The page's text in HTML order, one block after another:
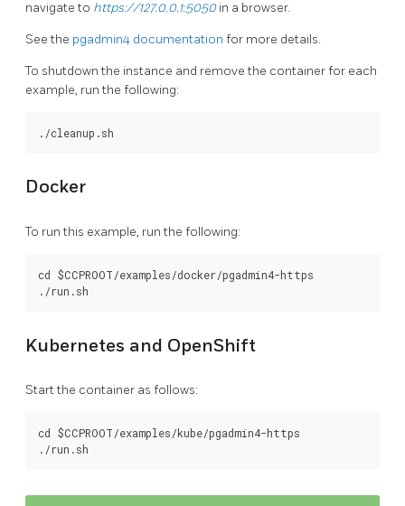
navigate to https://127.0.0.1:5050in a browser.
See the pgadmin4 documentation for more details.
To shutdown the instance and remove the container for each
example, run the following:
Docker
To run this example, run the following:
cd $CCPROOT/examples/docker/pgadmin4-https
Kubernetes and OpenShift
Start the container as follows:
cd $CCPROOT/examples/kube/pgadmin4-https